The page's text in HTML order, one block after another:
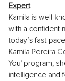
Expert
Kamila is well-
with a confident
today’s fast-
Kamila Pereira
You' program,
intelligence and